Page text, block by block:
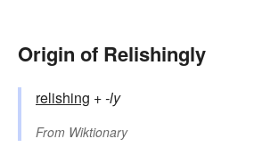
Origin of Relishingly
relishing +‎-ly
From Wiktionary